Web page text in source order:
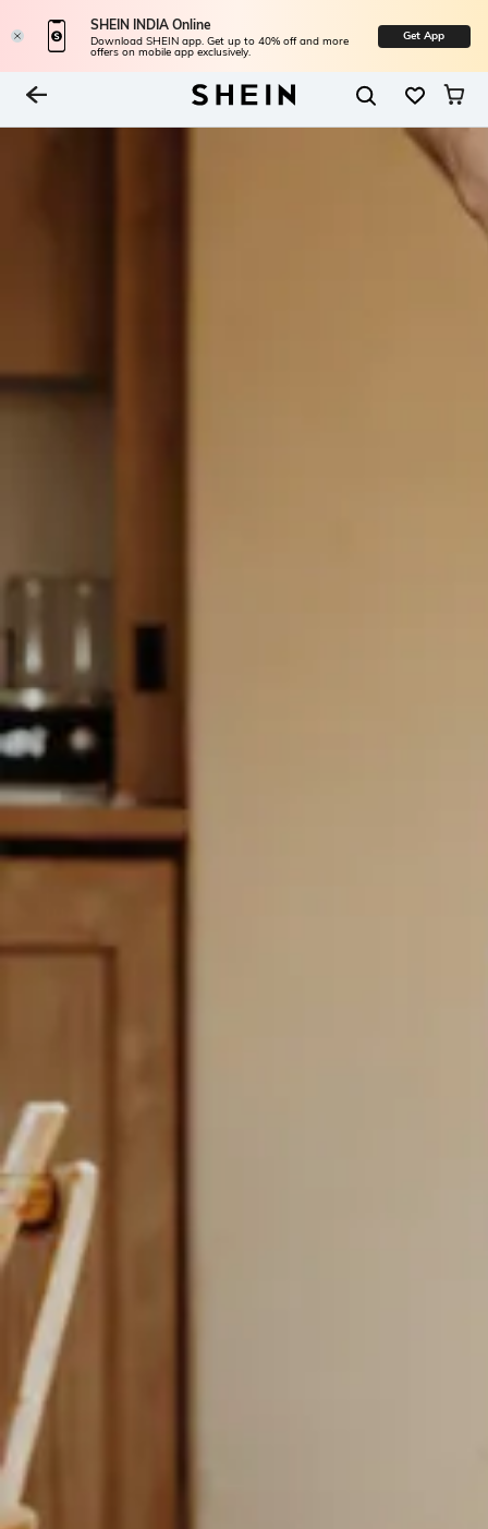
SHEIN INDIA Online
Download SHEIN app. Get up to 40% off and more
offers on mobile app exclusively.
Get App